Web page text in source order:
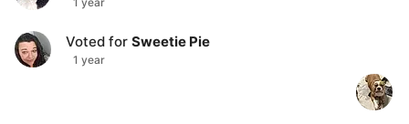
Voted for Sweetie Pie
1 year